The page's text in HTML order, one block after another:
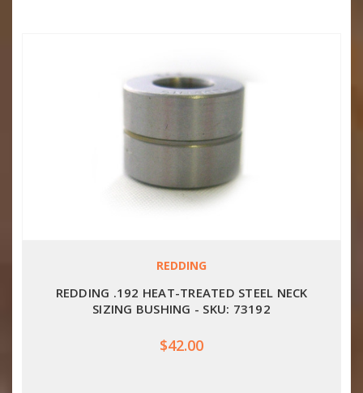
REDDING
REDDING .192 HEAT-TREATED STEEL NECK
SIZING BUSHING - SKU: 73192
$42.00